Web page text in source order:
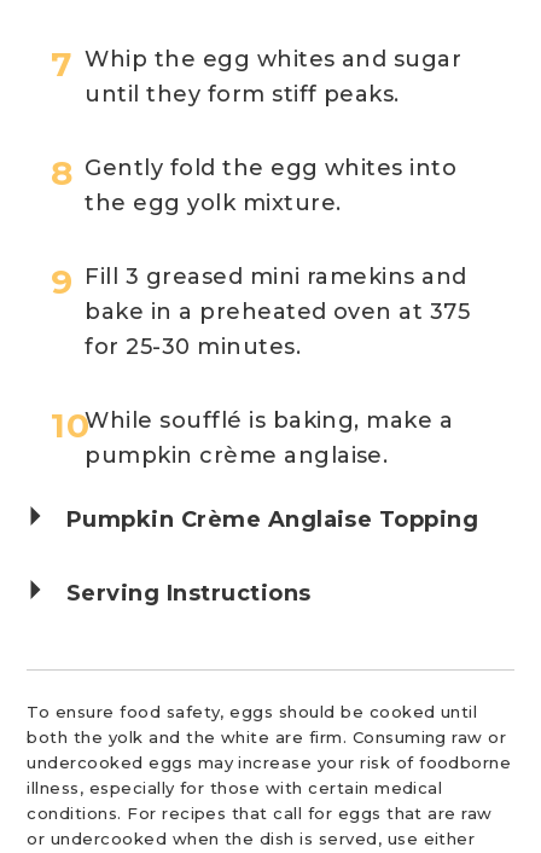
Whip the egg whites and sugar
until they form stiff peaks.
Gently fold the egg whites into
the egg yolk mixture.
Fill 3 greased mini ramekins and
bake in a preheated oven at 375
for 25-30 minutes.
While soufflé is baking, make a
pumpkin crème anglaise.
Pumpkin Crème Anglaise Topping
Serving Instructions
To ensure food safety, eggs should be cooked until
both the yolk and the white are firm. Consuming raw or
undercooked eggs may increase your risk of foodborne
illness, especially for those with certain medical
conditions. For recipes that call for eggs that are raw
or undercooked when the dish is served, use either